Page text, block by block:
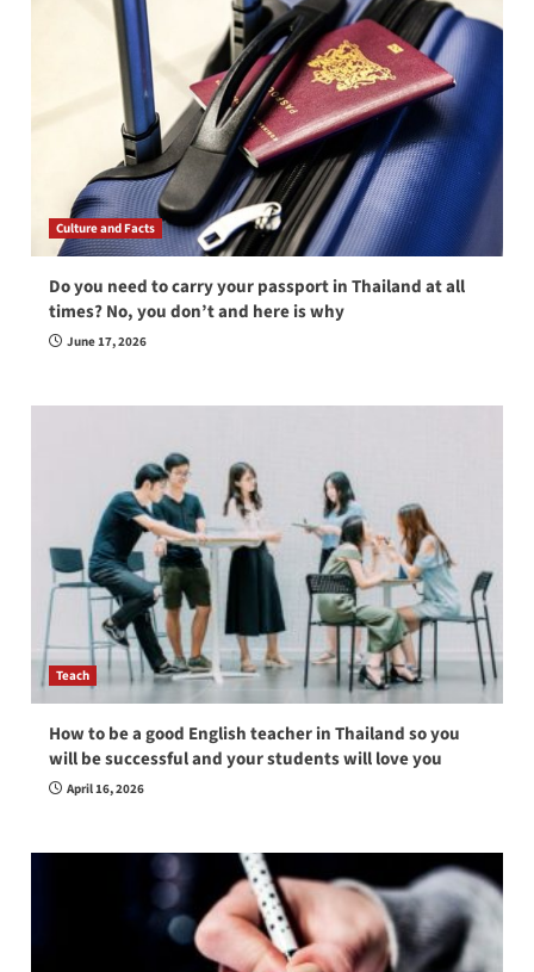
Culture and Facts
Do you need to carry your passport in Thailand at all
times? No, you don’t and here is why
June 17, 2026
Teach
How to be a good English teacher in Thailand so you
will be successful and your students will love you
April 16, 2026